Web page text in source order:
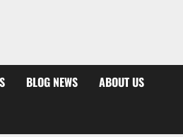
BLOG NEWS
ABOUT US